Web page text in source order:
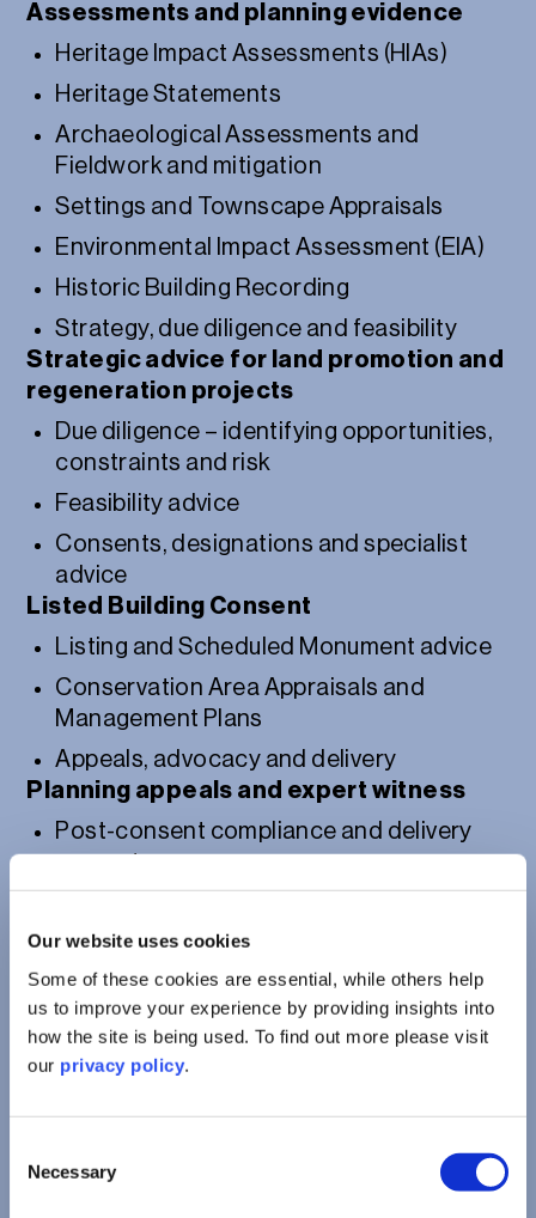
Our website uses cookies
Some of these cookies are essential, while others help
us to improve your experience by providing insights into
how the site is being used. To find out more please visit
our privacy policy.
Selection
Necessary
Assessments and planning evidence
Heritage Impact Assessments (HIAs)
Heritage Statements
Archaeological Assessments and
Fieldwork and mitigation
Settings and Townscape Appraisals
Environmental Impact Assessment (EIA)
Historic Building Recording
Strategy, due diligence and feasibility
Strategic advice for land promotion and
regeneration projects
Due diligence – identifying opportunities,
constraints and risk
Feasibility advice
Consents, designations and specialist
advice
Listed Building Consent
Listing and Scheduled Monument advice
Conservation Area Appraisals and
Management Plans
Appeals, advocacy and delivery
Planning appeals and expert witness
Post-consent compliance and delivery